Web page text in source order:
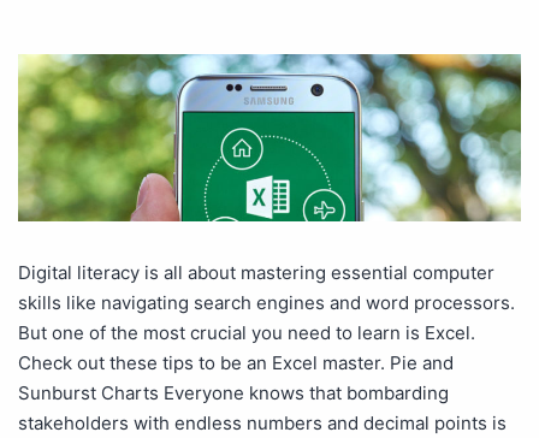
Digital literacy is all about mastering essential computer
skills like navigating search engines and word processors.
But one of the most crucial you need to learn is Excel.
Check out these tips to be an Excel master. Pie and
Sunburst Charts Everyone knows that bombarding
stakeholders with endless numbers and decimal points is